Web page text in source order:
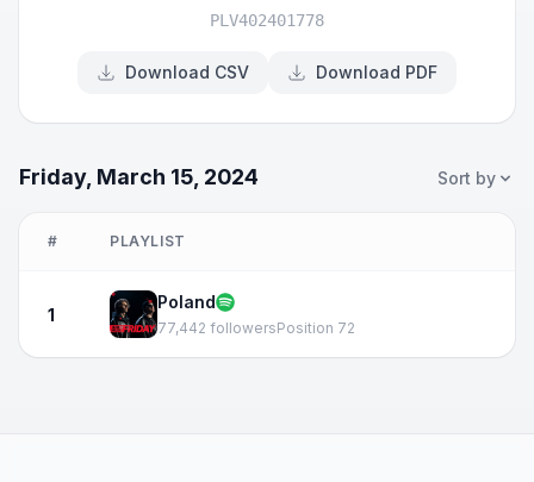
PLV402401778
Download CSV Download PDF
Friday, March 15, 2024 Sort by
# PLAYLIST
1
Poland
77,442 followersPosition 72